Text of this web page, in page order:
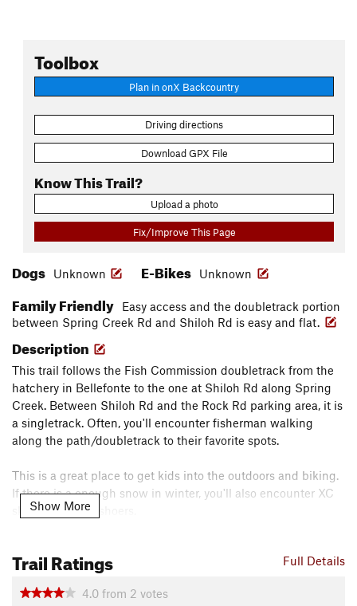
Toolbox
Plan in onX Backcountry
Driving directions
Download GPX File
Know This Trail?
Upload a photo
Fix/Improve This Page
Dogs Unknown E-Bikes Unknown
Family Friendly
Easy access and the doubletrack portion
between Spring Creek Rd and Shiloh Rd is easy and flat.
Description
This trail follows the Fish Commission doubletrack from the
hatchery in Bellefonte to the one at Shiloh Rd along Spring
Creek. Between Shiloh Rd and the Rock Rd parking area, it is
a singletrack. Often, you'll encounter fisherman walking
along the path/doubletrack to their favorite spots.
This is a great place to get kids into the outdoors and biking.
If there is a enough snow in winter, you'll also encounter XC
skiers and snowshoers.
Rd, or the parking access off Spring Creek Rd.
Contacts
Show More
Full Details
Trail Ratings
4.0 from 2 votes